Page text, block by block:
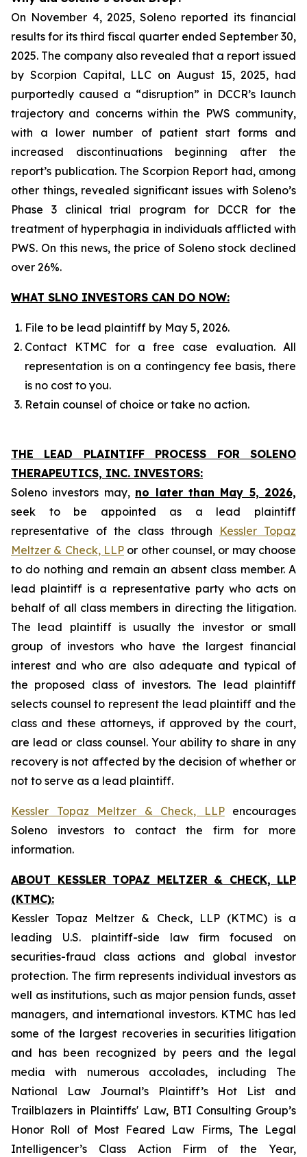
On November 4, 2025, Soleno reported its financial
results for its third fiscal quarter ended September 30,
2025. The company also revealed that a report issued
by Scorpion Capital, LLC on August 15, 2025, had
purportedly caused a “disruption” in DCCR’s launch
trajectory and concerns within the PWS community,
with a lower number of patient start forms and
increased discontinuations beginning after the
report’s publication. The Scorpion Report had, among
other things, revealed significant issues with Soleno’s
Phase 3 clinical trial program for DCCR for the
treatment of hyperphagia in individuals afflicted with
PWS. On this news, the price of Soleno stock declined
over 26%.
WHAT SLNO INVESTORS CAN DO NOW:
File to be lead plaintiff by May 5, 2026.
Contact KTMC for a free case evaluation. All
representation is on a contingency fee basis, there
is no cost to you.
Retain counsel of choice or take no action.
THE LEAD PLAINTIFF PROCESS FOR SOLENO
THERAPEUTICS, INC. INVESTORS:
Soleno investors may, no later than May 5, 2026,
seek to be appointed as a lead plaintiff
representative of the class through Kessler Topaz
Meltzer & Check, LLP or other counsel, or may choose
to do nothing and remain an absent class member. A
lead plaintiff is a representative party who acts on
behalf of all class members in directing the litigation.
The lead plaintiff is usually the investor or small
group of investors who have the largest financial
interest and who are also adequate and typical of
the proposed class of investors. The lead plaintiff
selects counsel to represent the lead plaintiff and the
class and these attorneys, if approved by the court,
are lead or class counsel. Your ability to share in any
recovery is not affected by the decision of whether or
not to serve as a lead plaintiff.
Kessler Topaz Meltzer & Check, LLPencourages
Soleno investors to contact the firm for more
information.
ABOUT KESSLER TOPAZ MELTZER & CHECK, LLP
(KTMC):
Kessler Topaz Meltzer & Check, LLP (KTMC) is a
leading U.S. plaintiff-side law firm focused on
securities-fraud class actions and global investor
protection. The firm represents individual investors as
well as institutions, such as major pension funds, asset
managers, and international investors. KTMC has led
some of the largest recoveries in securities litigation
and has been recognized by peers and the legal
media with numerous accolades, including The
National Law Journal’s Plaintiff’s Hot List and
Trailblazers in Plaintiffs' Law, BTI Consulting Group’s
Honor Roll of Most Feared Law Firms, The Legal
Intelligencer’s Class Action Firm of the Year,